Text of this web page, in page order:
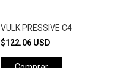
VULK PRESSIVE C4
$122.06 USD